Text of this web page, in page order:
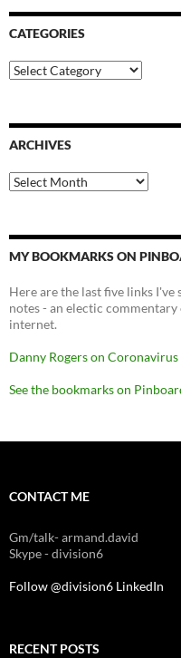
CATEGORIES
Categories
ARCHIVES
Archives
MY BOOKMARKS ON
Here are the last five links I've
notes - an electic
internet.
Danny Rogers on
See the bookmarks on
CONTACT ME
Gm/talk- armand.david
Skype - division6
Follow @division6 LinkedIn
RECENT POSTS